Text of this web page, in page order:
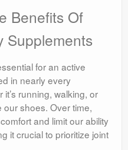
Benefits Of
Supplements
for an active
in nearly every
running, walking, or
shoes. Over time,
and limit our ability
it crucial to prioritize joint